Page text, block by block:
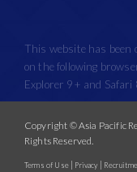
This website has been
on the following
Explorer 9+ and Safari
Copyright © Asia Pacific
Rights Reserved.
Terms of Use| Privacy |